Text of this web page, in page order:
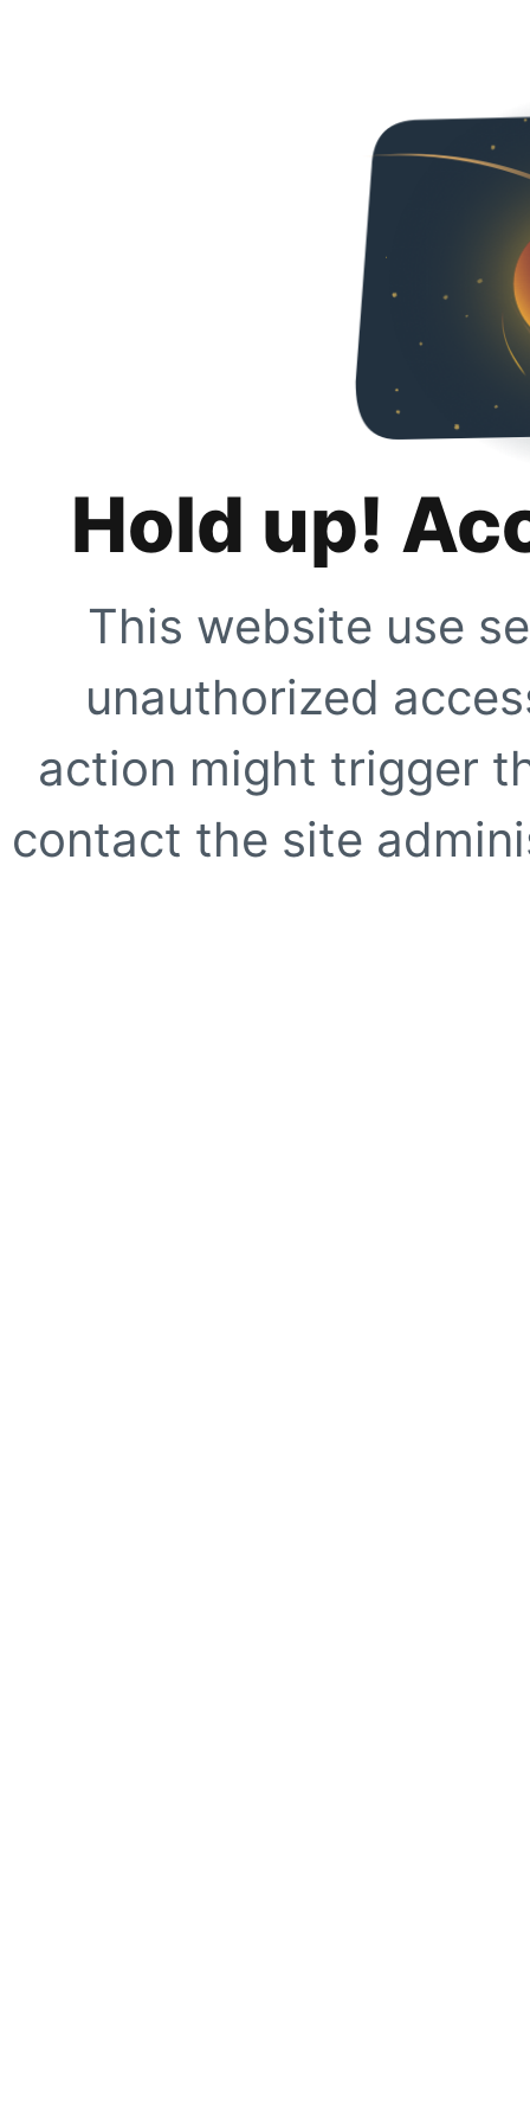
Hold up!
This website use
unauthorized
action might trigger
contact the site